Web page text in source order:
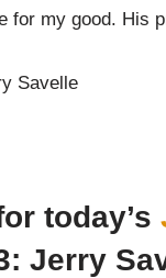
for my good. His
Savelle
today’s
Jerry